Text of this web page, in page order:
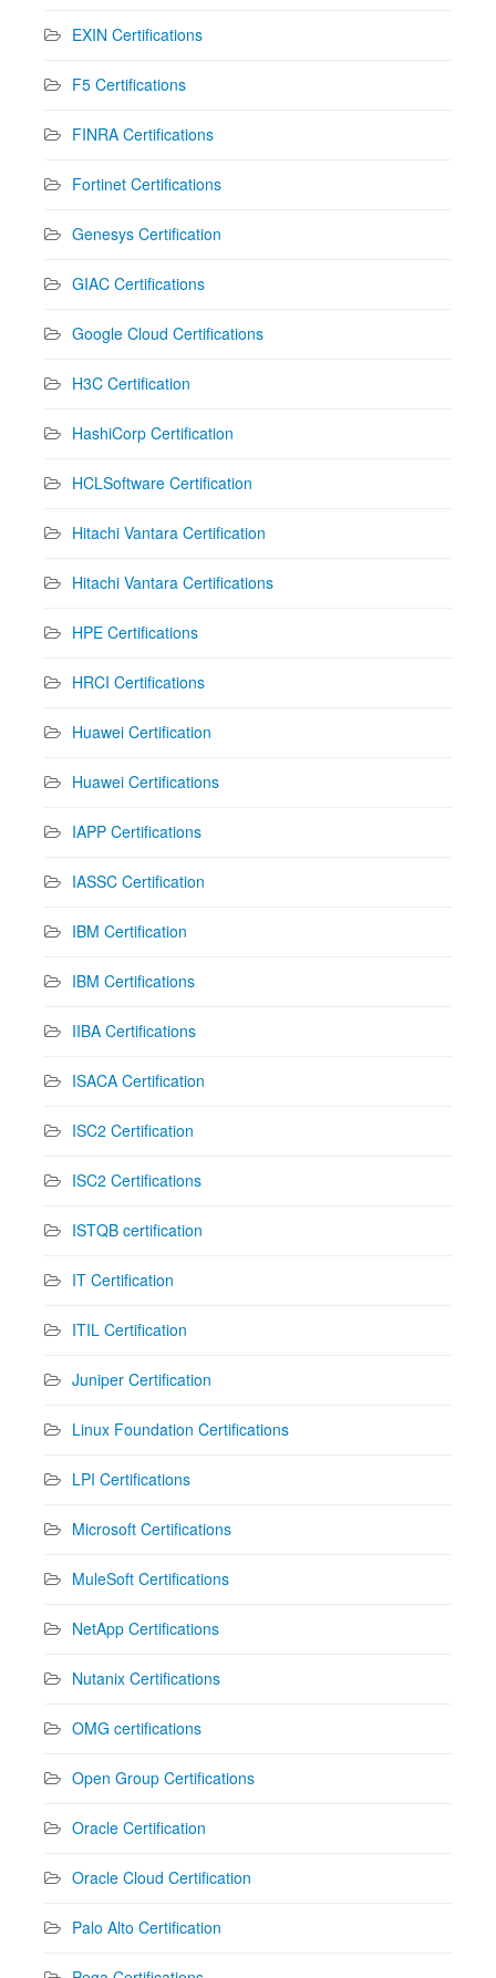
EXIN Certifications
F5 Certifications
FINRA Certifications
Fortinet Certifications
Genesys Certification
GIAC Certifications
Google Cloud Certifications
H3C Certification
HashiCorp Certification
HCLSoftware Certification
Hitachi Vantara Certification
Hitachi Vantara Certifications
HPE Certifications
HRCI Certifications
Huawei Certification
Huawei Certifications
IAPP Certifications
IASSC Certification
IBM Certification
IBM Certifications
IIBA Certifications
ISACA Certification
ISC2 Certification
ISC2 Certifications
ISTQB certification
IT Certification
ITIL Certification
Juniper Certification
Linux Foundation Certifications
LPI Certifications
Microsoft Certifications
MuleSoft Certifications
NetApp Certifications
Nutanix Certifications
OMG certifications
Open Group Certifications
Oracle Certification
Oracle Cloud Certification
Palo Alto Certification